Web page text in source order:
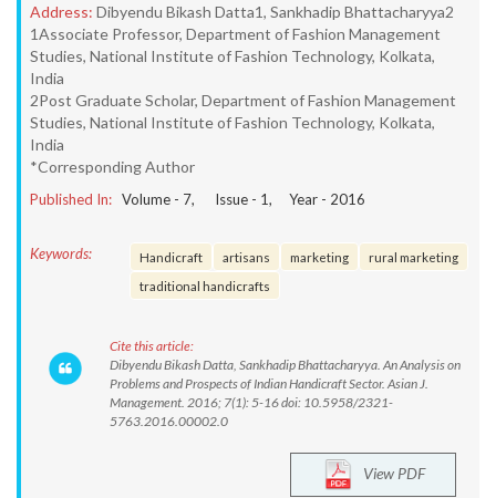
Address: Dibyendu Bikash Datta1, Sankhadip Bhattacharyya2
1Associate Professor, Department of Fashion Management
Studies, National Institute of Fashion Technology, Kolkata,
India
2Post Graduate Scholar, Department of Fashion Management
Studies, National Institute of Fashion Technology, Kolkata,
India
*Corresponding Author
Published In: Volume - 7, Issue - 1, Year - 2016
Keywords: Handicraft artisans marketing
rural marketing
traditional handicrafts
Cite this article:
Dibyendu Bikash Datta, Sankhadip Bhattacharyya. An Analysis on
Problems and Prospects of Indian Handicraft Sector. Asian J.
Management. 2016; 7(1): 5-16 doi: 10.5958/2321-
5763.2016.00002.0
View PDF